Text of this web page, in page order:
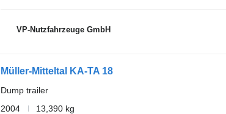
VP-Nutzfahrzeuge GmbH
Müller-Mitteltal KA-TA 18
Dump trailer
2004
13,390 kg